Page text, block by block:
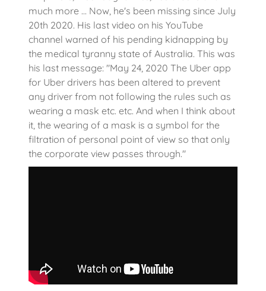
much more ... Now, he's been missing since July
20th 2020. His last video on his YouTube
channel warned of his pending kidnapping by
the medical tyranny state of Australia. This was
his last message: "May 24, 2020 The Uber app
for Uber drivers has been altered to prevent
any driver from not following the rules such as
wearing a mask etc. etc. And when I think about
it, the wearing of a mask is a symbol for the
filtration of personal point of view so that only
the corporate view passes through."